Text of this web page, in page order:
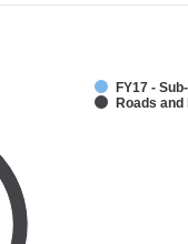
FY17 -
Roads